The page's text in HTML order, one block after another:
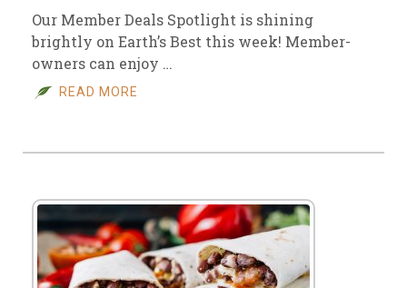
Our Member Deals Spotlight is shining
brightly on Earth’s Best this week! Member-
owners can enjoy …
READ MORE